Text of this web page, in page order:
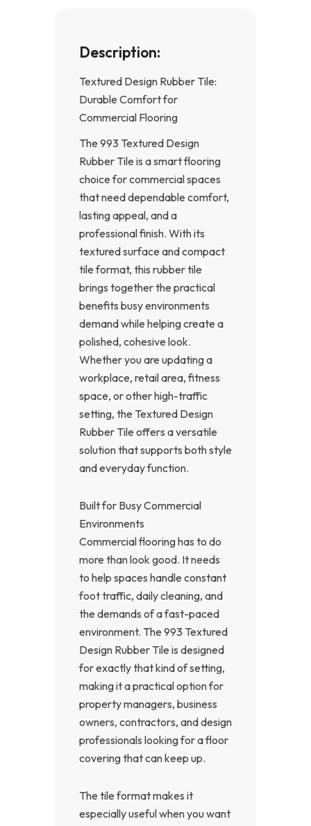
Description:
Textured Design Rubber Tile:
Durable Comfort for
Commercial Flooring
The 993 Textured Design
Rubber Tile is a smart flooring
choice for commercial spaces
that need dependable comfort,
lasting appeal, and a
professional finish. With its
textured surface and compact
tile format, this rubber tile
brings together the practical
benefits busy environments
demand while helping create a
polished, cohesive look.
Whether you are updating a
workplace, retail area, fitness
space, or other high-traffic
setting, the Textured Design
Rubber Tile offers a versatile
solution that supports both style
and everyday function.
Built for Busy Commercial
Environments
Commercial flooring has to do
more than look good. It needs
to help spaces handle constant
foot traffic, daily cleaning, and
the demands of a fast-paced
environment. The 993 Textured
Design Rubber Tile is designed
for exactly that kind of setting,
making it a practical option for
property managers, business
owners, contractors, and design
professionals looking for a floor
covering that can keep up.
The tile format makes it
especially useful when you want